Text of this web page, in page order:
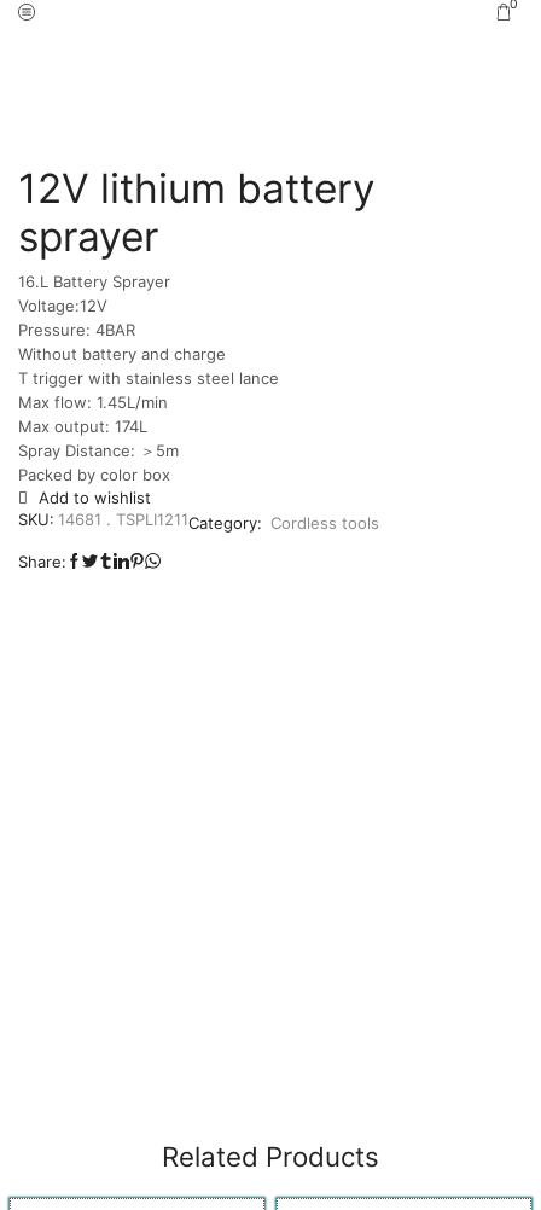
0
12V lithium battery
sprayer
16.L Battery Sprayer
Voltage:12V
Pressure: 4BAR
Without battery and charge
T trigger with stainless steel lance
Max flow: 1.45L/min
Max output: 174L
Spray Distance: ＞5m
Packed by color box
Add to wishlist
SKU: 14681 . TSPLI1211Category: Cordless tools
Share:
Related Products